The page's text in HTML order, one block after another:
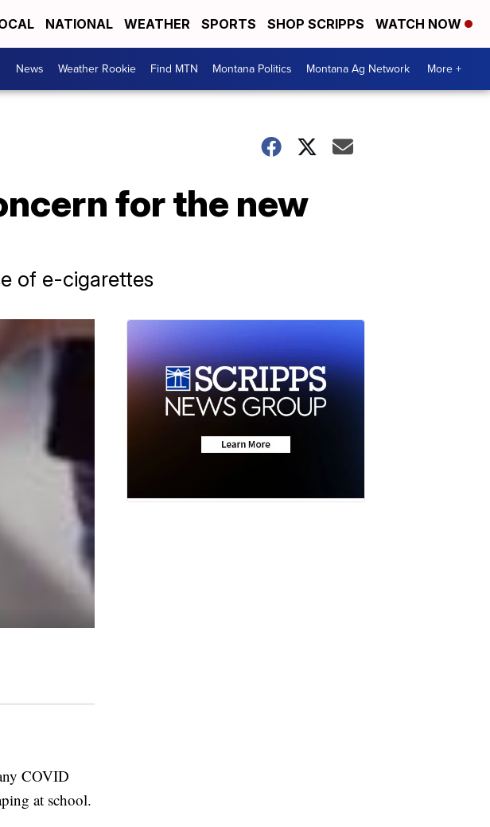
NATIONAL WEATHER SPORTS SHOP SCRIPPS WATCH NOW
News Weather Rookie Find MTN Montana Politics Montana Ag Network More +
for the new
of e-cigarettes
COVID
at school.